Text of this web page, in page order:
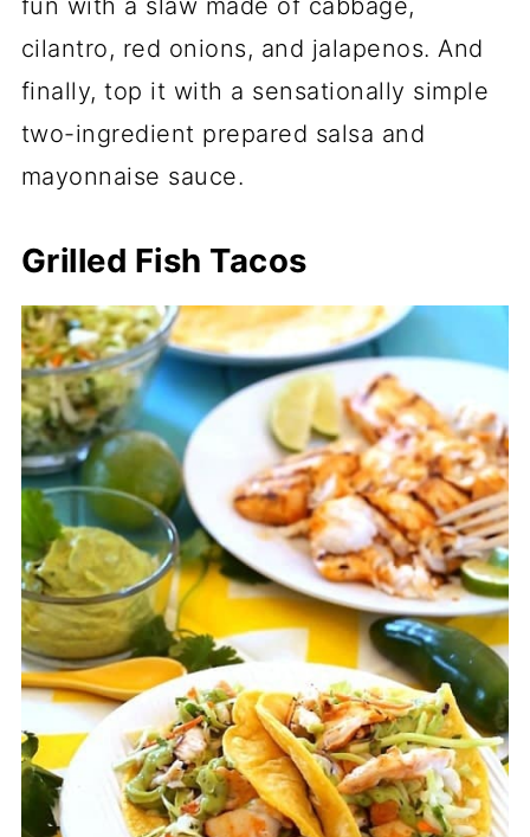
fun with a slaw made of cabbage,
cilantro, red onions, and jalapenos. And
finally, top it with a sensationally simple
two-ingredient prepared salsa and
mayonnaise sauce.
Grilled Fish Tacos